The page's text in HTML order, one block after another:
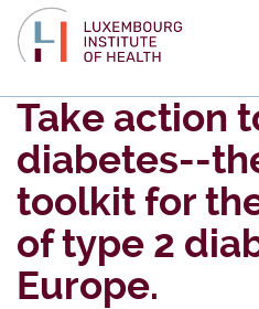
Take action
diabetes--
toolkit for
of type 2
Europe.